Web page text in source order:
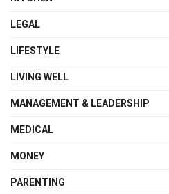
LEGAL
LIFESTYLE
LIVING WELL
MANAGEMENT & LEADERSHIP
MEDICAL
MONEY
PARENTING